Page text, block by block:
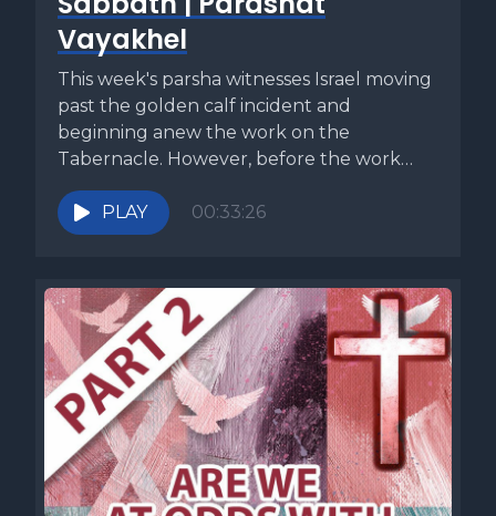
Vayakhel
This week's parsha witnesses Israel moving
past the golden calf incident and
beginning anew the work on the
Tabernacle. However, before the work
commences,...
PLAY
00:33:26